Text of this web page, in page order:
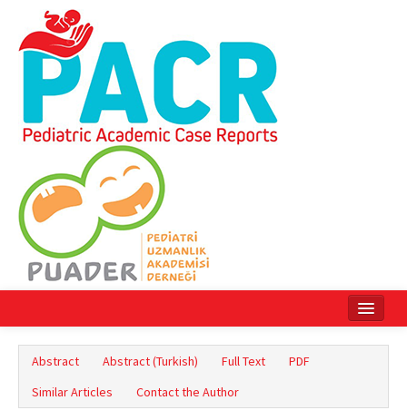
Online First
Abstract Abstract (Turkish) Full Text
PDF
Similar Articles
Contact the Author